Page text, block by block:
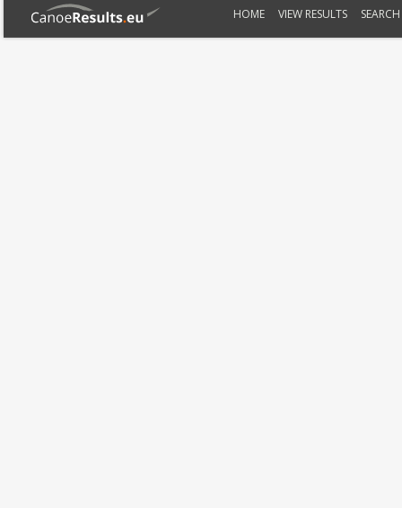
HOME VIEW RESULTS